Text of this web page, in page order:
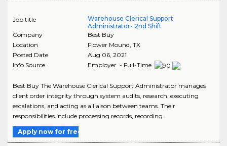
Job title
Warehouse Clerical Support
Administrator- 2nd Shift
Company
Best Buy
Location
Flower Mound, TX
Posted Date
Aug 06, 2021
Info Source
Employer - Full-Time
Best Buy The Warehouse Clerical Support Administrator manages
client order integrity through system audits, research, executing
escalations, and acting as a liaison between teams. Their
responsibilities include processing records, recording..
Apply now for free